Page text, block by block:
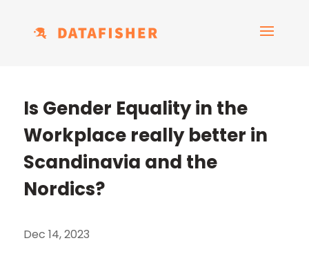
Is Gender Equality in the
Workplace really better in
Scandinavia and the
Nordics?
Dec 14, 2023